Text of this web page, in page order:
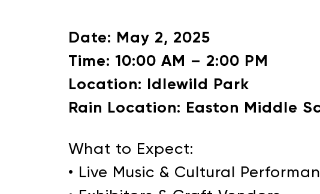
Date: May 2, 2025
Time: 10:00 AM – 2:00 PM
Location: Idlewild Park
Rain Location: Easton Middle
What to Expect:
• Live Music & Cultural